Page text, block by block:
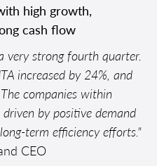
high growth,
cash flow
very strong fourth quarter.
increased by 24%, and
companies within
by positive demand
term efficiency efforts."
CEO